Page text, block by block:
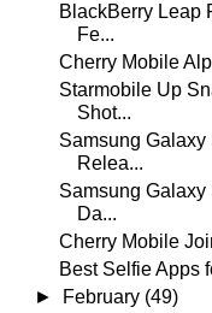
BlackBerry Leap
Fe...
Cherry Mobile
Starmobile Up
Shot...
Samsung
Relea...
Samsung
Da...
Cherry Mobile
Best Selfie Apps
►
February (49)